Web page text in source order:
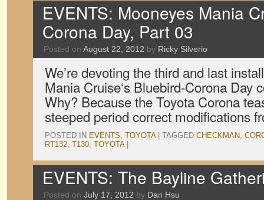
EVENTS: Mooneyes Mania
Corona Day, Part 03
Posted on August 22, 2012 by Ricky Silverio
We’re devoting the third and last
Mania Cruise‘s Bluebird-Corona Day
Why? Because the Toyota Corona
steeped period correct modifications
POSTED IN EVENTS, TOYOTA TAGGED CHECKMAN,
RT132, T130, TOYOTA
EVENTS: The Bayline
Posted on July 17, 2012 by Dan Hsu